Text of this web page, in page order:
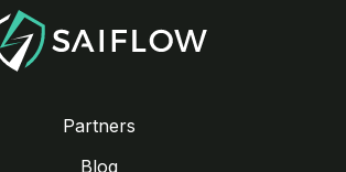
Partners
Blog